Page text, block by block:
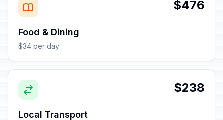
$476
Food & Dining
$34 per day
$238
Local Transport